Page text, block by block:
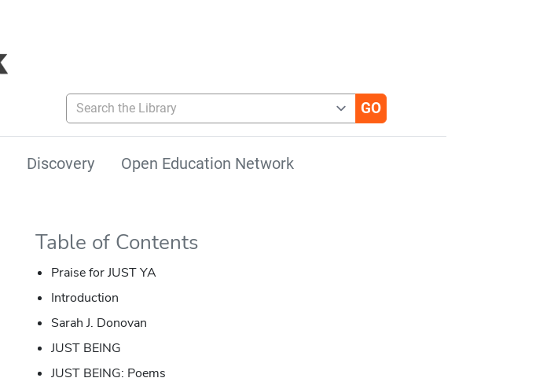
Search the Library
Discovery Open Education Network
Table of Contents
Praise for JUST YA
Introduction
Sarah J. Donovan
JUST BEING
JUST BEING: Poems